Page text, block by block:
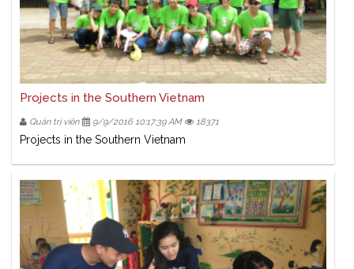
Projects in the Southern Vietnam
Quản trị viên 9/9/2016 10:17:39 AM 18371
Projects in the Southern Vietnam